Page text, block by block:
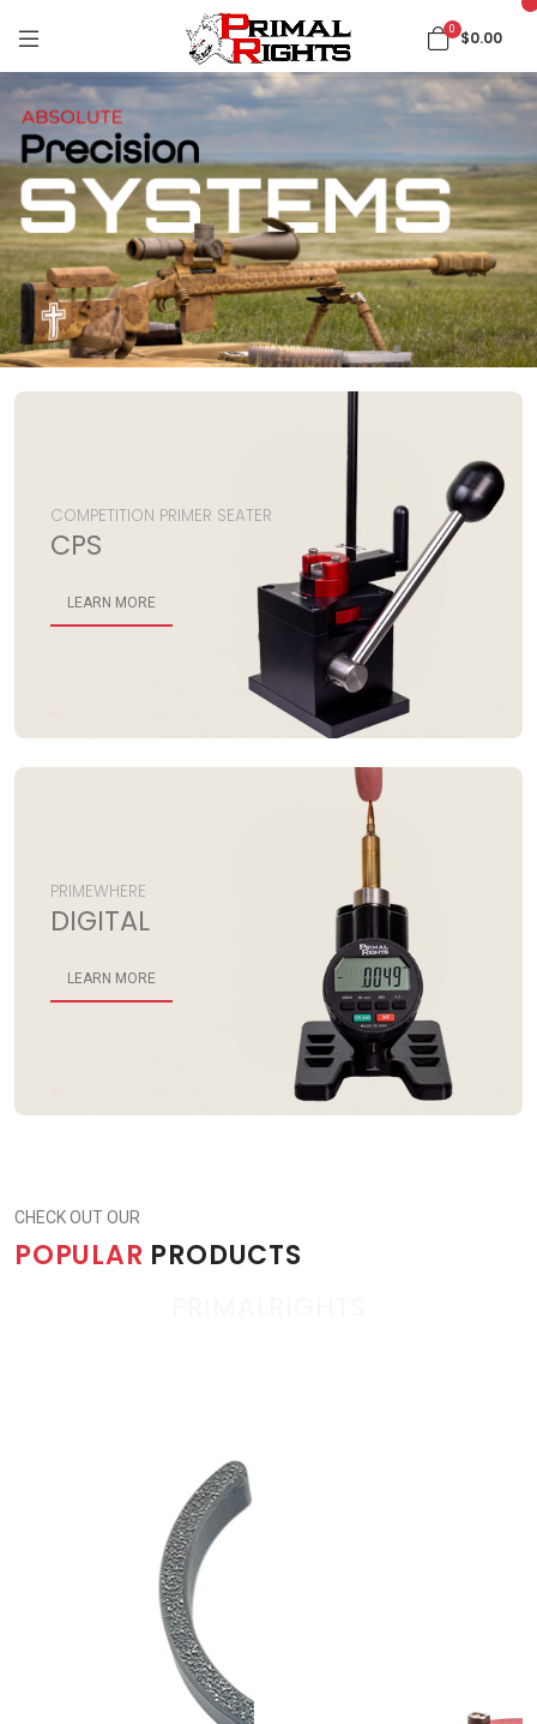
0 $0.00
COMPETITION PRIMER SEATER
CPS
LEARN MORE
PRIMEWHERE
DIGITAL
LEARN MORE
CHECK OUT OUR
POPULAR PRODUCTS